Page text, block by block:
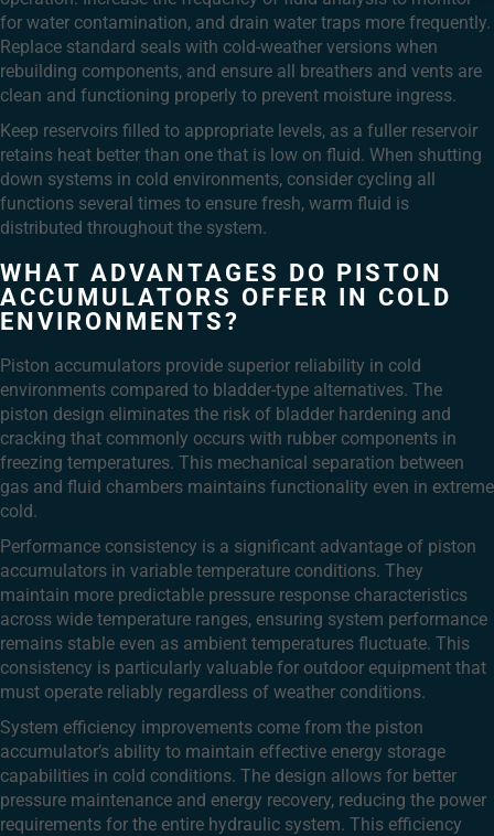
for water contamination, and drain water traps more frequently.
Replace standard seals with cold-weather versions when
rebuilding components, and ensure all breathers and vents are
clean and functioning properly to prevent moisture ingress.
Keep reservoirs filled to appropriate levels, as a fuller reservoir
retains heat better than one that is low on fluid. When shutting
down systems in cold environments, consider cycling all
functions several times to ensure fresh, warm fluid is
distributed throughout the system.
WHAT ADVANTAGES DO PISTON
ACCUMULATORS OFFER IN COLD
ENVIRONMENTS?
Piston accumulators provide superior reliability in cold
environments compared to bladder-type alternatives. The
piston design eliminates the risk of bladder hardening and
cracking that commonly occurs with rubber components in
freezing temperatures. This mechanical separation between
gas and fluid chambers maintains functionality even in extreme
cold.
Performance consistency is a significant advantage of piston
accumulators in variable temperature conditions. They
maintain more predictable pressure response characteristics
across wide temperature ranges, ensuring system performance
remains stable even as ambient temperatures fluctuate. This
consistency is particularly valuable for outdoor equipment that
must operate reliably regardless of weather conditions.
System efficiency improvements come from the piston
accumulator’s ability to maintain effective energy storage
capabilities in cold conditions. The design allows for better
pressure maintenance and energy recovery, reducing the power
requirements for the entire hydraulic system. This efficiency